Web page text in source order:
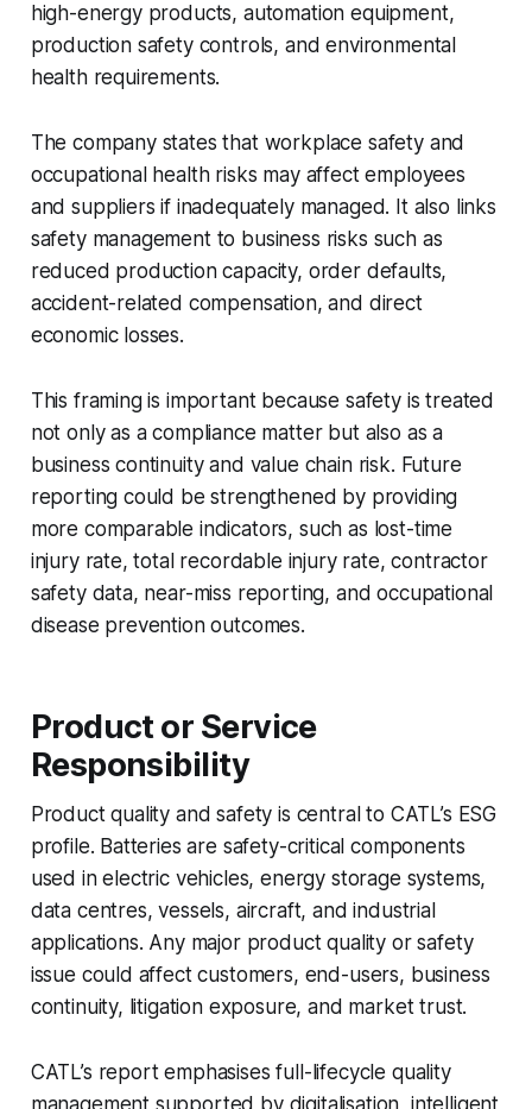
high-energy products, automation equipment,
production safety controls, and environmental
health requirements.
The company states that workplace safety and
occupational health risks may affect employees
and suppliers if inadequately managed. It also links
safety management to business risks such as
reduced production capacity, order defaults,
accident-related compensation, and direct
economic losses.
This framing is important because safety is treated
not only as a compliance matter but also as a
business continuity and value chain risk. Future
reporting could be strengthened by providing
more comparable indicators, such as lost-time
injury rate, total recordable injury rate, contractor
safety data, near-miss reporting, and occupational
disease prevention outcomes.
Product or Service
Responsibility
Product quality and safety is central to CATL’s ESG
profile. Batteries are safety-critical components
used in electric vehicles, energy storage systems,
data centres, vessels, aircraft, and industrial
applications. Any major product quality or safety
issue could affect customers, end-users, business
continuity, litigation exposure, and market trust.
CATL’s report emphasises full-lifecycle quality